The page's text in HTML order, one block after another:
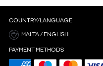
COUNTRY/LANGUAGE
MALTA / ENGLISH
PAYMENT METHODS